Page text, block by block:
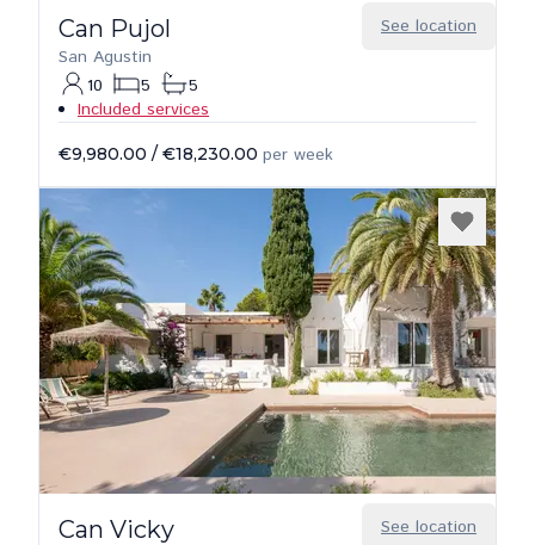
See location
Can Pujol
San Agustin
10
5
5
Included services
€9,980.00 / €18,230.00 per week
See location
Can Vicky